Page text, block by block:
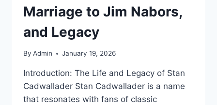
Marriage to Jim Nabors,
and Legacy
By Admin January 19, 2026
Introduction: The Life and Legacy of Stan
Cadwallader Stan Cadwallader is a name
that resonates with fans of classic